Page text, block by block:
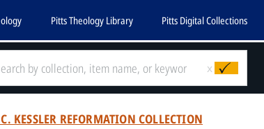
Pitts Theology Library Pitts Digital Collections
x
KESSLER REFORMATION COLLECTION